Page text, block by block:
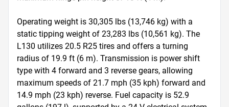
Operating weight is 30,305 lbs (13,746 kg) with a
static tipping weight of 23,283 lbs (10,561 kg). The
L130 utilizes 20.5 R25 tires and offers a turning
radius of 19.9 ft (6 m). Transmission is power shift
type with 4 forward and 3 reverse gears, allowing
maximum speeds of 21.7 mph (35 kph) forward and
14.9 mph (23 kph) reverse. Fuel capacity is 52.9